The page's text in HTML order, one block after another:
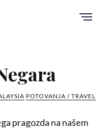
POTOVANJA / TRAVEL
pragozda na našem